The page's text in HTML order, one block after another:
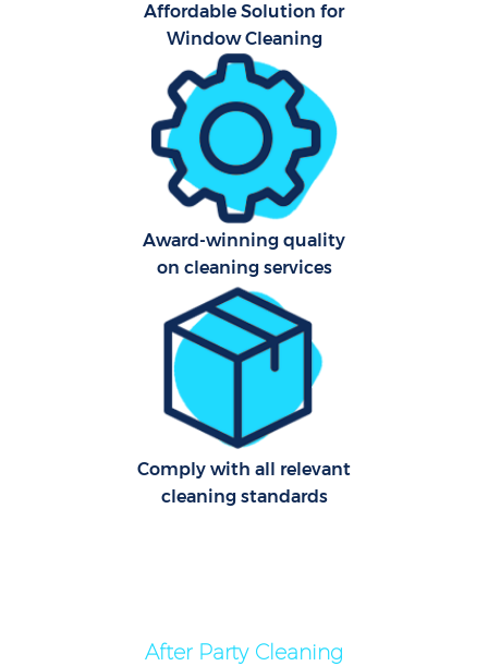
Affordable Solution for
Window Cleaning
Award-winning quality
on cleaning services
Comply with all relevant
cleaning standards
After Party Cleaning